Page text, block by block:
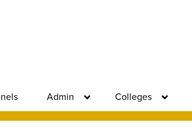
Admin Colleges